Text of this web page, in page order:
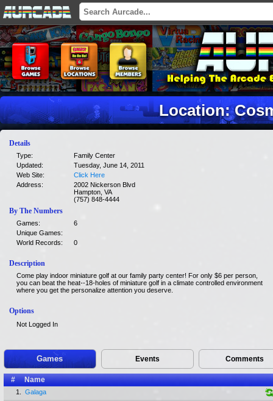
Location:
Details
Type:
Family Center
Updated:
Tuesday, June 14, 2011
Web Site:
Click Here
Address:
2002 Nickerson Blvd
Hampton, VA
(757) 848-4444
By The Numbers
Games:
6
Unique Games:
World Records:
0
Description
Come play indoor miniature golf at our family party center! For only $6 per person,
you can beat the heat--18-holes of miniature golf in a climate controlled environment
where you get the personalize attention you deserve.
Options
Not Logged In
Games Events Comments
# Name
1.
Galaga